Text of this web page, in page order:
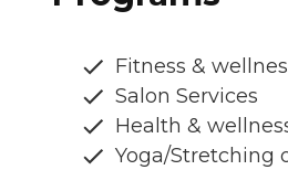
Fitness &
Salon Services
Health &
Yoga/Stretching